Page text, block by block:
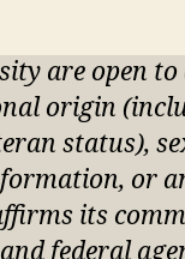
are open
origin
status),
or
its
federal